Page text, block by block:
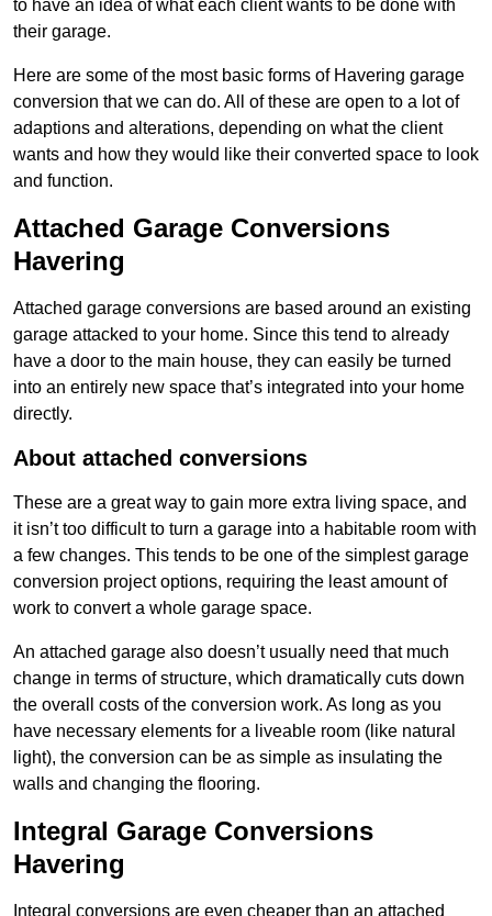
to have an idea of what each client wants to be done with
their garage.
Here are some of the most basic forms of Havering garage
conversion that we can do. All of these are open to a lot of
adaptions and alterations, depending on what the client
wants and how they would like their converted space to look
and function.
Attached Garage Conversions
Havering
Attached garage conversions are based around an existing
garage attacked to your home. Since this tend to already
have a door to the main house, they can easily be turned
into an entirely new space that’s integrated into your home
directly.
About attached conversions
These are a great way to gain more extra living space, and
it isn’t too difficult to turn a garage into a habitable room with
a few changes. This tends to be one of the simplest garage
conversion project options, requiring the least amount of
work to convert a whole garage space.
An attached garage also doesn’t usually need that much
change in terms of structure, which dramatically cuts down
the overall costs of the conversion work. As long as you
have necessary elements for a liveable room (like natural
light), the conversion can be as simple as insulating the
walls and changing the flooring.
Integral Garage Conversions
Havering
Integral conversions are even cheaper than an attached